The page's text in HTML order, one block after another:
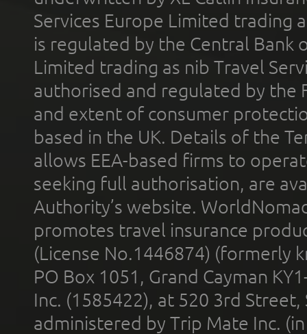
Services Europe Limited trading
is regulated by the Central Bank
Limited trading as nib Travel
authorised and regulated by the
and extent of consumer
based in the UK. Details of the
allows EEA-based firms to
seeking full authorisation, are
Authority’s website.
promotes travel insurance
(License No.1446874) (formerly
PO Box 1051, Grand Cayman
Inc. (1585422), at 520 3rd
administered by Trip Mate Inc.